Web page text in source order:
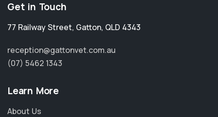
Get in Touch
77 Railway Street, Gatton, QLD 4343
reception@gattonvet.com.au
(07) 5462 1343
Learn More
About Us